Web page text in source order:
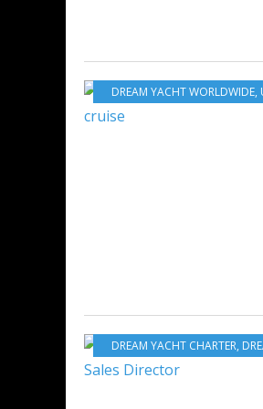
DREAM YACHT WORLDWIDE,
DREAM YACHT CHARTER,